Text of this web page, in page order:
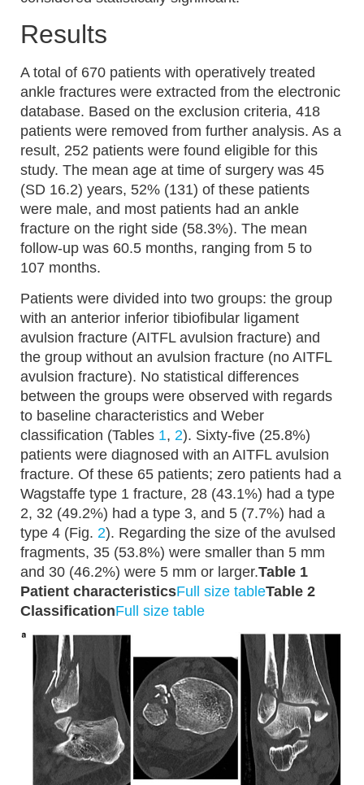
Results
A total of 670 patients with operatively treated
ankle fractures were extracted from the electronic
database. Based on the exclusion criteria, 418
patients were removed from further analysis. As a
result, 252 patients were found eligible for this
study. The mean age at time of surgery was 45
(SD 16.2) years, 52% (131) of these patients
were male, and most patients had an ankle
fracture on the right side (58.3%). The mean
follow-up was 60.5 months, ranging from 5 to
107 months.
Patients were divided into two groups: the group
with an anterior inferior tibiofibular ligament
avulsion fracture (AITFL avulsion fracture) and
the group without an avulsion fracture (no AITFL
avulsion fracture). No statistical differences
between the groups were observed with regards
to baseline characteristics and Weber
classification (Tables 1, 2). Sixty-five (25.8%)
patients were diagnosed with an AITFL avulsion
fracture. Of these 65 patients; zero patients had a
Wagstaffe type 1 fracture, 28 (43.1%) had a type
2, 32 (49.2%) had a type 3, and 5 (7.7%) had a
type 4 (Fig. 2). Regarding the size of the avulsed
fragments, 35 (53.8%) were smaller than 5 mm
and 30 (46.2%) were 5 mm or larger.Table 1
Patient characteristicsFull size tableTable 2
ClassificationFull size table